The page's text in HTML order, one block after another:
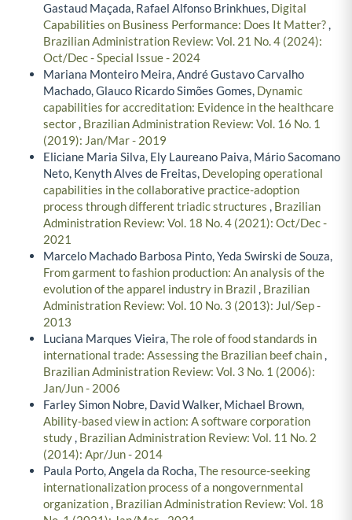
Gastaud Maçada, Rafael Alfonso Brinkhues, Digital
Capabilities on Business Performance: Does It Matter?,
Brazilian Administration Review: Vol. 21 No. 4 (2024):
Oct/Dec - Special Issue - 2024
Mariana Monteiro Meira, André Gustavo Carvalho
Machado, Glauco Ricardo Simões Gomes, Dynamic
capabilities for accreditation: Evidence in the healthcare
sector, Brazilian Administration Review: Vol. 16 No. 1
(2019): Jan/Mar - 2019
Eliciane Maria Silva, Ely Laureano Paiva, Mário Sacomano
Neto, Kenyth Alves de Freitas, Developing operational
capabilities in the collaborative practice-adoption
process through different triadic structures , Brazilian
Administration Review: Vol. 18 No. 4 (2021): Oct/Dec -
2021
Marcelo Machado Barbosa Pinto, Yeda Swirski de Souza,
From garment to fashion production: An analysis of the
evolution of the apparel industry in Brazil , Brazilian
Administration Review: Vol. 10 No. 3 (2013): Jul/Sep -
2013
Luciana Marques Vieira,The role of food standards in
international trade: Assessing the Brazilian beef chain,
Brazilian Administration Review: Vol. 3 No. 1 (2006):
Jan/Jun - 2006
Farley Simon Nobre, David Walker, Michael Brown,
Ability-based view in action: A software corporation
study, Brazilian Administration Review: Vol. 11 No. 2
(2014): Apr/Jun - 2014
Paula Porto, Angela da Rocha,The resource-seeking
internationalization process of a nongovernmental
organization, Brazilian Administration Review: Vol. 18